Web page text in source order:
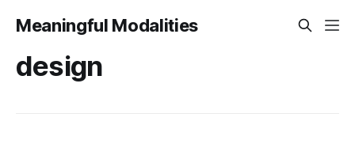
Meaningful Modalities
design